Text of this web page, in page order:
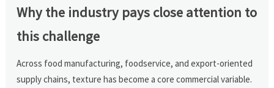
Why the industry pays close attention to
this challenge
Across food manufacturing, foodservice, and export-oriented
supply chains, texture has become a core commercial variable.